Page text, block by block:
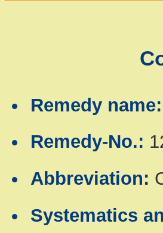
Remedy
Remedy-No.:
Abbreviation:
Systematics